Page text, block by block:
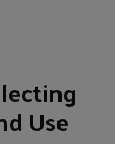
Use